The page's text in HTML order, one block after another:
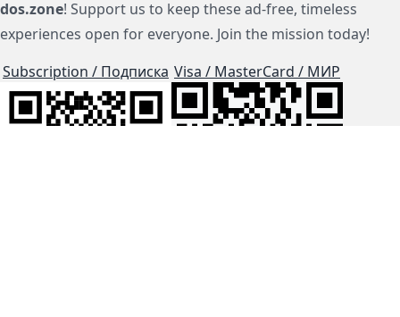
dos.zone! Support us to keep these ad-free, timeless
experiences open for everyone. Join the mission today!
Subscription / Подписка Visa / MasterCard / МИР